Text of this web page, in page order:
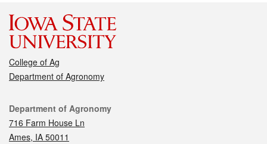
College of Ag
Department of Agronomy
Contact
Department of Agronomy
716 Farm House Ln
Ames, IA 50011